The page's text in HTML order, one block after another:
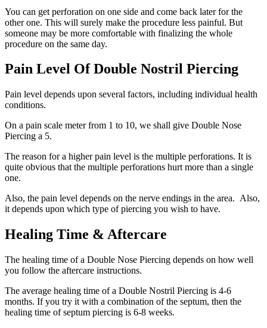
You can get perforation on one side and come back later for the
other one. This will surely make the procedure less painful. But
someone may be more comfortable with finalizing the whole
procedure on the same day.
Pain Level Of Double Nostril Piercing
Pain level depends upon several factors, including individual health
conditions.
On a pain scale meter from 1 to 10, we shall give Double Nose
Piercing a 5.
The reason for a higher pain level is the multiple perforations. It is
quite obvious that the multiple perforations hurt more than a single
one.
Also, the pain level depends on the nerve endings in the area. Also,
it depends upon which type of piercing you wish to have.
Healing Time & Aftercare
The healing time of a Double Nose Piercing depends on how well
you follow the aftercare instructions.
The average healing time of a Double Nostril Piercing is 4-6
months. If you try it with a combination of the septum, then the
healing time of septum piercing is 6-8 weeks.